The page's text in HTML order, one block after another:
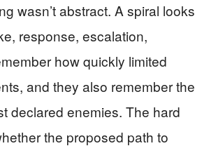
wasn’t abstract. A spiral looks
response, escalation,
how quickly limited
and they also remember the
declared enemies. The hard
the proposed path to